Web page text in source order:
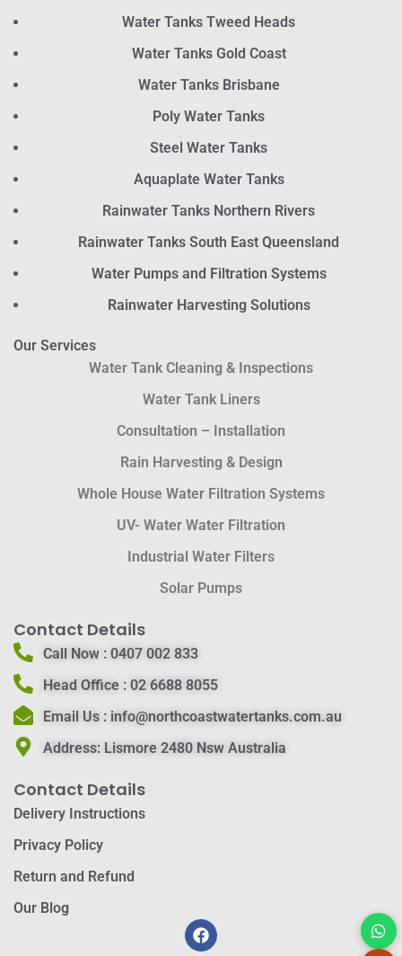
Water Tanks Tweed Heads
Water Tanks Gold Coast
Water Tanks Brisbane
Poly Water Tanks
Steel Water Tanks
Aquaplate Water Tanks
Rainwater Tanks Northern Rivers
Rainwater Tanks South East Queensland
Water Pumps and Filtration Systems
Rainwater Harvesting Solutions
Our Services
Water Tank Cleaning & Inspections
Water Tank Liners
Consultation – Installation
Rain Harvesting & Design
Whole House Water Filtration Systems
UV- Water Water Filtration
Industrial Water Filters
Solar Pumps
Contact Details
Call Now :0407 002 833
Head Office :02 6688 8055
Email Us : info@northcoastwatertanks.com.au
Address:Lismore 2480 Nsw Australia
Contact Details
Delivery Instructions
Privacy Policy
Return and Refund
Our Blog